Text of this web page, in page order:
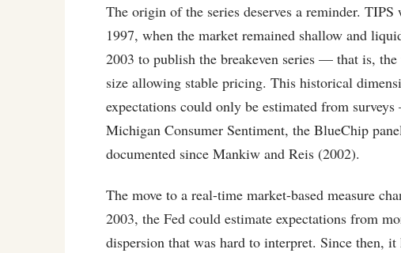
The origin of the series deserves a reminder.
1997, when the market remained shallow and
2003 to publish the breakeven series — that is,
size allowing stable pricing. This historical
expectations could only be estimated from
Michigan Consumer Sentiment, the BlueChip
documented since Mankiw and Reis (2002).
The move to a real-time market-based measure
2003, the Fed could estimate expectations from
dispersion that was hard to interpret. Since then,